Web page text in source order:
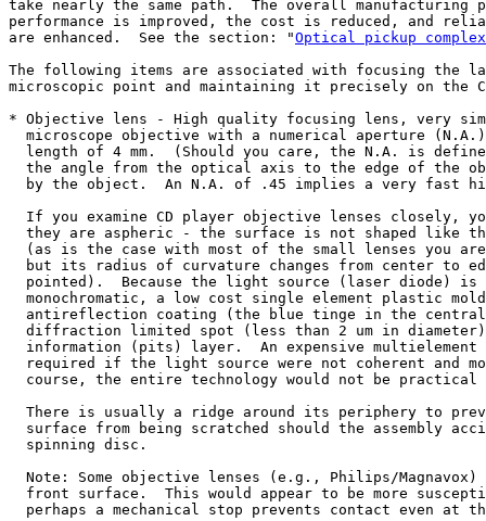
take nearly the same path.  The overall
performance is improved, the cost is reduced, and
are enhanced.  See the section: "Optical pickup
The following items are associated with focusing the
microscopic point and maintaining it precisely on the
* Objective lens - High quality focusing lens, very
microscope objective with a numerical aperture
length of 4 mm.  (Should you care, the N.A. is
the angle from the optical axis to the edge of the
by the object.  An N.A. of .45 implies a very fast
If you examine CD player objective lenses closely,
they are aspheric - the surface is not shaped like
(as is the case with most of the small lenses you
but its radius of curvature changes from center to
pointed).  Because the light source (laser diode) is
monochromatic, a low cost single element plastic
antireflection coating (the blue tinge in the
diffraction limited spot (less than 2 um in
information (pits) layer.  An expensive multielement
required if the light source were not coherent and
course, the entire technology would not be practical
There is usually a ridge around its periphery to
surface from being scratched should the assembly
  spinning disc.
Note: Some objective lenses (e.g., Philips/Magnavox)
front surface.  This would appear to be more
perhaps a mechanical stop prevents contact even at